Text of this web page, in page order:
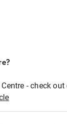
- check